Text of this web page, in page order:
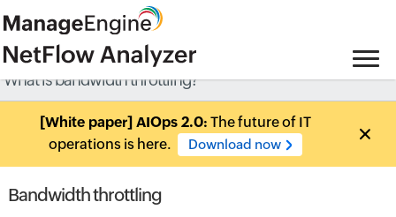
What is bandwidth throttling?
[White paper] AIOps 2.0: The future of IT
operations is here.
Download now
Bandwidth throttling